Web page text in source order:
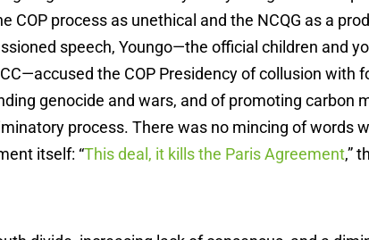
COP process as unethical and the NCQG as a
speech, Youngo—the official children and
the COP Presidency of collusion with
genocide and wars, and of promoting carbon
process. There was no mincing of words
itself: “This deal, it kills the Paris Agreement,”